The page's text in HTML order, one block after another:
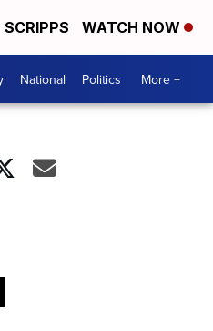
WATCH NOW
National Politics More +